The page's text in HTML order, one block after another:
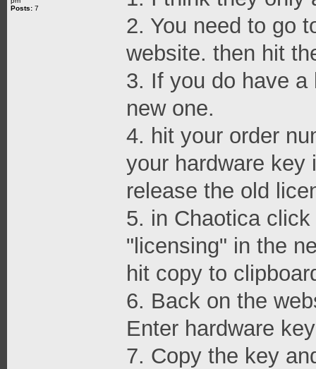
Posts: 7
2. You need to go
website. then hit
3. If you do have
new one.
4. hit your order
your hardware key
release the old
5. in Chaotica
"licensing" in the
hit copy to
6. Back on the
Enter hardware
7. Copy the key